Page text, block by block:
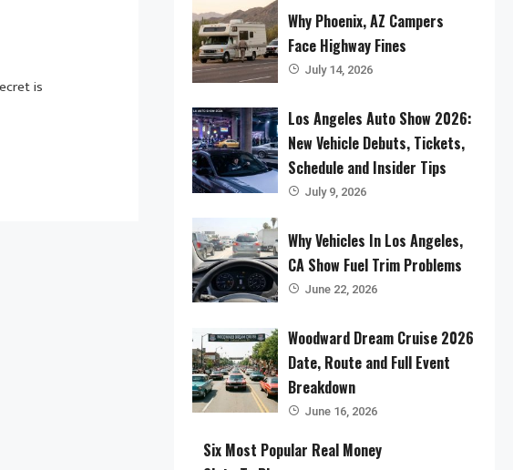
is
Why Phoenix, AZ Campers
Face Highway Fines
July 14, 2026
Los Angeles Auto Show 2026:
New Vehicle Debuts, Tickets,
Schedule and Insider Tips
July 9, 2026
Why Vehicles In Los Angeles,
CA Show Fuel Trim Problems
June 22, 2026
Woodward Dream Cruise 2026
Date, Route and Full Event
Breakdown
June 16, 2026
Six Most Popular Real Money